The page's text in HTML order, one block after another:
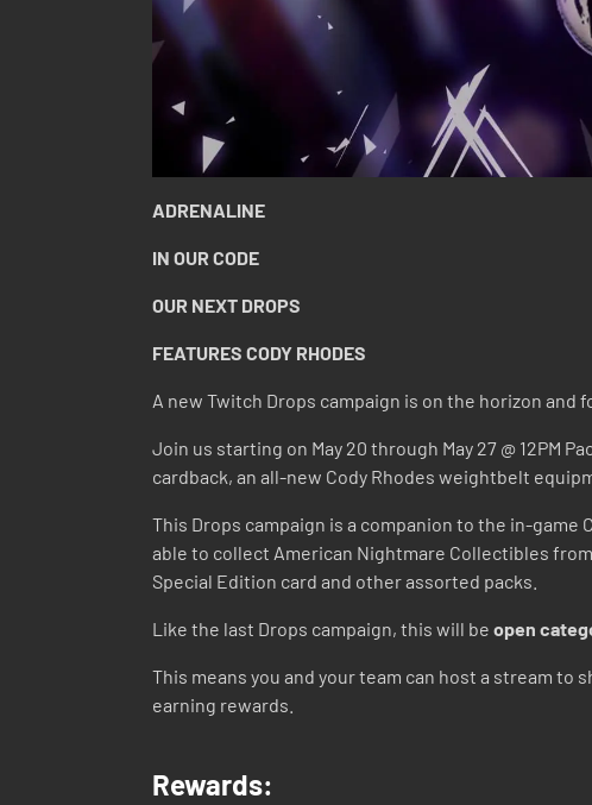
ADRENALINE
IN OUR CODE
OUR NEXT DROPS
FEATURES CODY RHODES
A new Twitch Drops campaign is on the horizon and
Join us starting on May 20 through May 27 @ 12PM
cardback, an all-new Cody Rhodes weightbelt
This Drops campaign is a companion to the in-game
able to collect American Nightmare Collectibles
Special Edition card and other assorted packs.
Like the last Drops campaign, this will be open
This means you and your team can host a stream
earning rewards.
Rewards: